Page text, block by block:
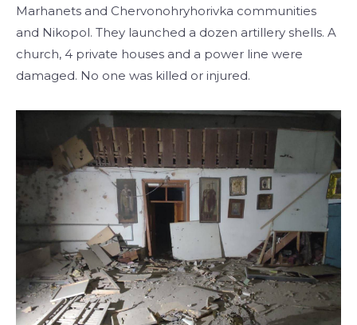
Marhanets and Chervonohryhorivka communities
and Nikopol. They launched a dozen artillery shells. A
church, 4 private houses and a power line were
damaged. No one was killed or injured.